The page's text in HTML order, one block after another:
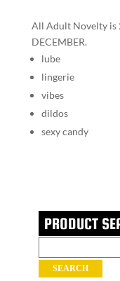
All Adult Novelty is
DECEMBER.
lube
lingerie
vibes
dildos
sexy candy
PRODUCT
for:
SEARCH